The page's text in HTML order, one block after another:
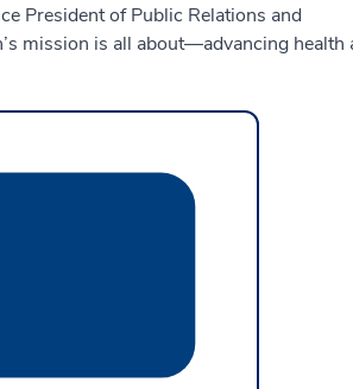
President of Public Relations and
mission is all about—advancing health